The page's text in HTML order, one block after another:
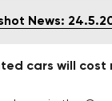
News:
cars will cost